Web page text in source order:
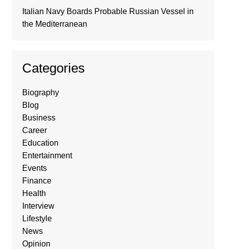
Italian Navy Boards Probable Russian Vessel in
the Mediterranean
Categories
Biography
Blog
Business
Career
Education
Entertainment
Events
Finance
Health
Interview
Lifestyle
News
Opinion